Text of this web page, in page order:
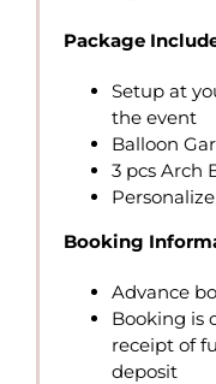
Package
Setup at
the event
Balloon
3 pcs Arch
Booking
Advance
Booking is
receipt of
deposit